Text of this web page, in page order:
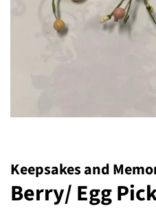
Keepsakes and
Berry/ Egg